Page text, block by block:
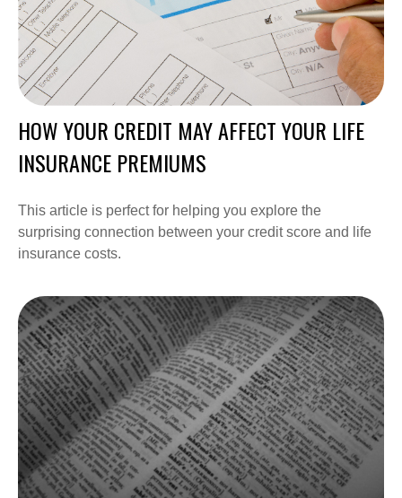
HOW YOUR CREDIT MAY AFFECT YOUR LIFE
INSURANCE PREMIUMS
This article is perfect for helping you explore the
surprising connection between your credit score and life
insurance costs.